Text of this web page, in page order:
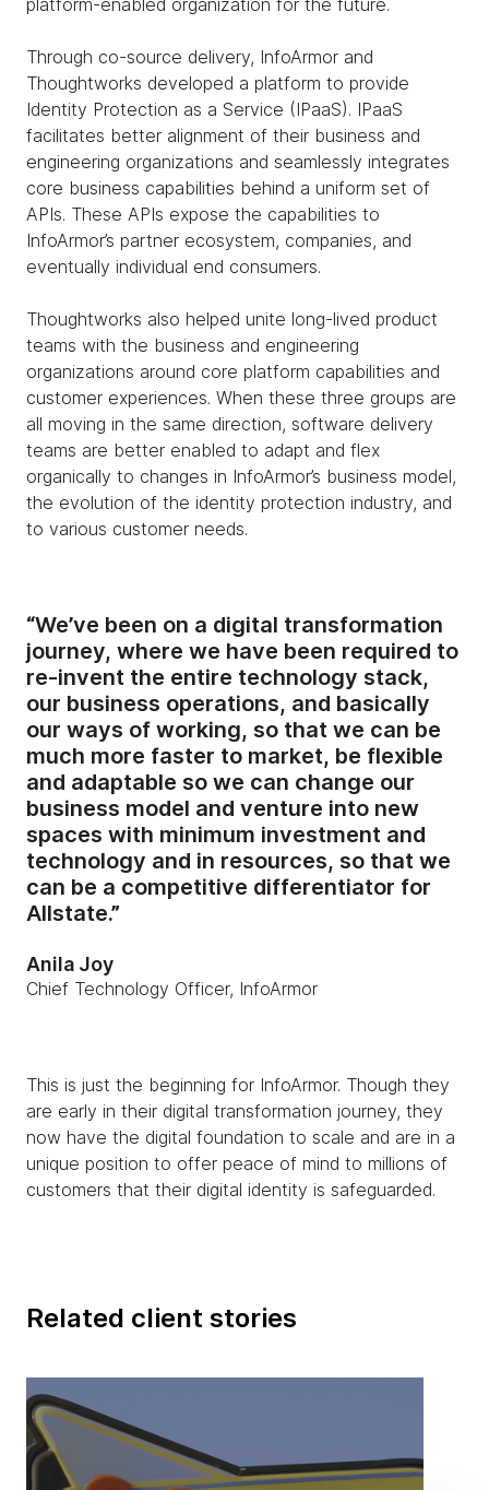
Through co-source delivery, InfoArmor and
Thoughtworks developed a platform to provide
Identity Protection as a Service (IPaaS). IPaaS
facilitates better alignment of their business and
engineering organizations and seamlessly integrates
core business capabilities behind a uniform set of
APIs. These APIs expose the capabilities to
InfoArmor’s partner ecosystem, companies, and
eventually individual end consumers.
Thoughtworks also helped unite long-lived product
teams with the business and engineering
organizations around core platform capabilities and
customer experiences. When these three groups are
all moving in the same direction, software delivery
teams are better enabled to adapt and flex
organically to changes in InfoArmor’s business model,
the evolution of the identity protection industry, and
to various customer needs.
“We’ve been on a digital transformation
journey, where we have been required to
re-invent the entire technology stack,
our business operations, and basically
our ways of working, so that we can be
much more faster to market, be flexible
and adaptable so we can change our
business model and venture into new
spaces with minimum investment and
technology and in resources, so that we
can be a competitive differentiator for
Allstate.”
Anila Joy
Chief Technology Officer, InfoArmor
This is just the beginning for InfoArmor. Though they
are early in their digital transformation journey, they
now have the digital foundation to scale and are in a
unique position to offer peace of mind to millions of
customers that their digital identity is safeguarded.
Related client stories